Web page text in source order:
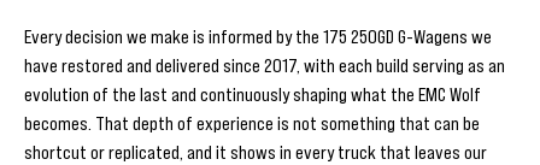
Every decision we make is informed by the 175 250GD G-Wagens we
have restored and delivered since 2017, with each build serving as an
evolution of the last and continuously shaping what the EMC Wolf
becomes. That depth of experience is not something that can be
shortcut or replicated, and it shows in every truck that leaves our